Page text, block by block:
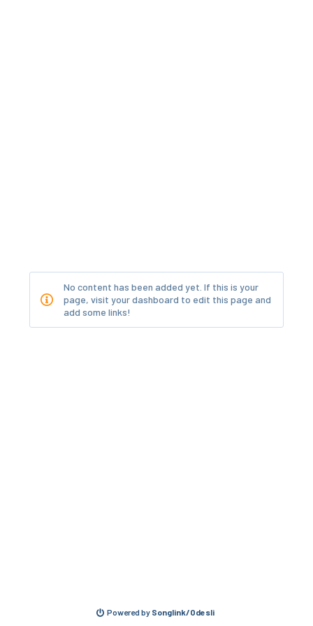
No content has been added yet. If this is your
page, visit your dashboard to edit this page and
add some links!
Powered by Songlink/Odesli